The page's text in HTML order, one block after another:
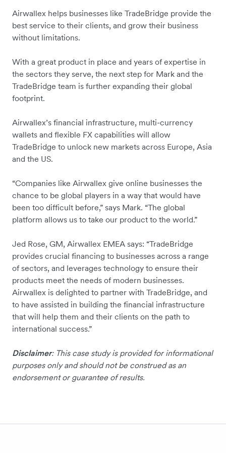
Airwallex helps businesses like TradeBridge provide the
best service to their clients, and grow their business
without limitations.
With a great product in place and years of expertise in
the sectors they serve, the next step for Mark and the
TradeBridge team is further expanding their global
footprint.
Airwallex’s financial infrastructure, multi-currency
wallets and flexible FX capabilities will allow
TradeBridge to unlock new markets across Europe, Asia
and the US.
“Companies like Airwallex give online businesses the
chance to be global players in a way that would have
been too difficult before,” says Mark. “The global
platform allows us to take our product to the world.”
Jed Rose, GM, Airwallex EMEA says: “TradeBridge
provides crucial financing to businesses across a range
of sectors, and leverages technology to ensure their
products meet the needs of modern businesses.
Airwallex is delighted to partner with TradeBridge, and
to have assisted in building the financial infrastructure
that will help them and their clients on the path to
international success.”
Disclaimer: This case study is provided for informational
purposes only and should not be construed as an
endorsement or guarantee of results.